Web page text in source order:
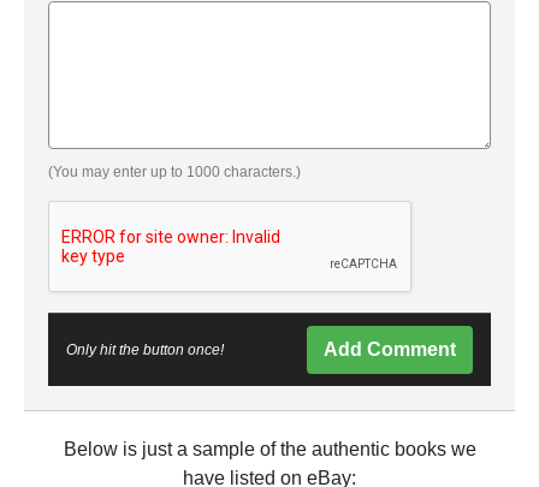
(You may enter up to 1000 characters.)
Only hit the button once! Add Comment
Below is just a sample of the authentic books we
have listed on eBay: